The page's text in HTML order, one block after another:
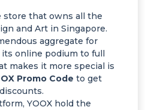
store that owns all the
and Art in Singapore.
aggregate for
online podium to full
makes it more special is
Promo Code to get
YOOX hold the